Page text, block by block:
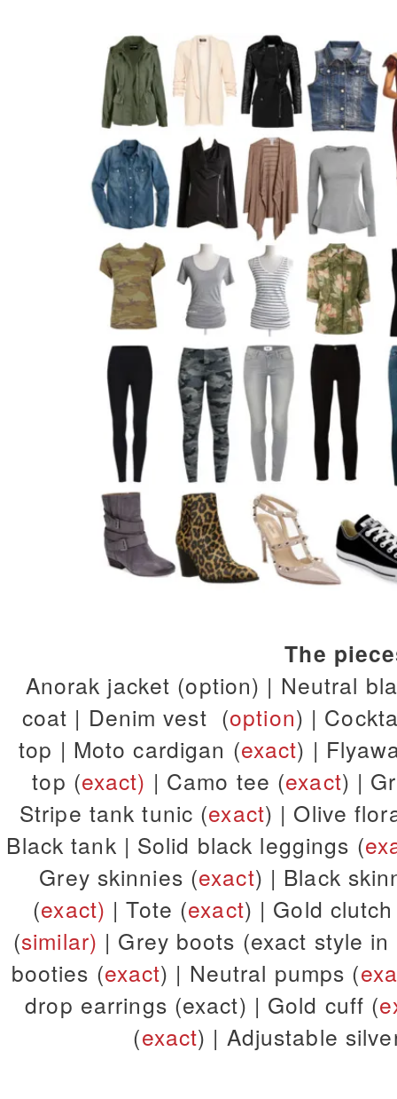
The
Anorak jacket (option) | Neutral
coat | Denim vest (option) |
top | Moto cardigan (exact) |
top (exact) | Camo tee (exact) |
Stripe tank tunic (exact) | Olive
Black tank | Solid black leggings (
Grey skinnies (exact) | Black
(exact) | Tote (exact) | Gold
(similar) | Grey boots (exact style
booties (exact) | Neutral pumps (
drop earrings (exact) | Gold cuff (
(exact) | Adjustable